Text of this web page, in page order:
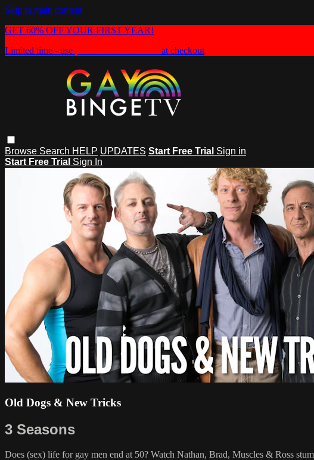
Skip to main content
GET 60% OFF YOUR FIRST YEAR!
Limited time - use
at checkout
Browse Search HELP UPDATES Start Free Trial Sign in
Start Free Trial Sign In
Old Dogs & New Tricks
3 Seasons
Does (sex) life for gay men end at 50? Watch Nathan, Brad, Muscles & Ross